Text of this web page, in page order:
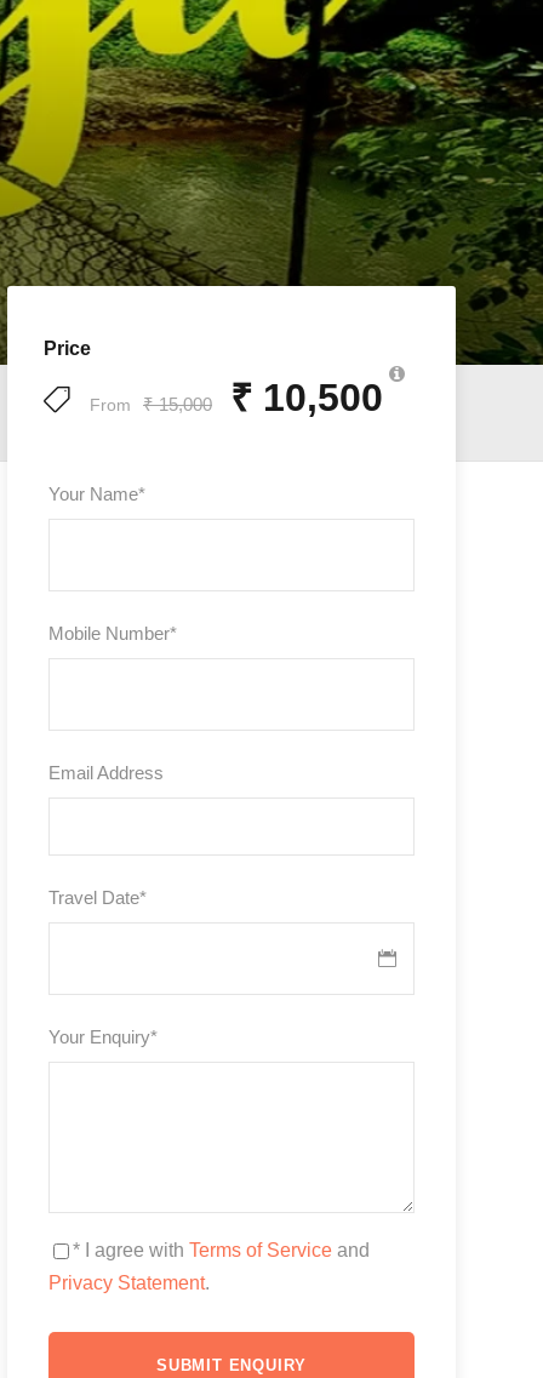
Price
From ₹ 15,000 ₹ 10,500
Your Name*
Mobile Number*
Email Address
Travel Date*
Your Enquiry*
* I agree with Terms of Service and
Privacy Statement.